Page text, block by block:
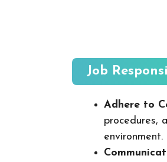
Job
Adhere to
procedures,
environment.